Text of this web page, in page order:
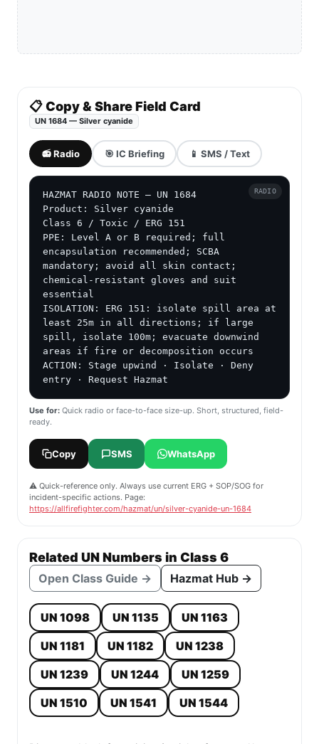
📋 Copy & Share Field Card
UN 1684 — Silver cyanide
📻 Radio 🎯 IC Briefing 📱 SMS / Text
HAZMAT RADIO NOTE — UN 1684
Product: Silver cyanide
Class 6 / Toxic / ERG 151
PPE: Level A or B required; full
encapsulation recommended; SCBA
mandatory; avoid all skin contact;
chemical-resistant gloves and suit
essential
ISOLATION: ERG 151: isolate spill area at
least 25m in all directions; if large
spill, isolate 100m; evacuate downwind
areas if fire or decomposition occurs
ACTION: Stage upwind · Isolate · Deny
entry · Request Hazmat
RADIO
Use for: Quick radio or face-to-face size-up. Short, structured, field-
ready.
Copy SMS WhatsApp
⚠️ Quick-reference only. Always use current ERG + SOP/SOG for
incident-specific actions. Page:
https://allfirefighter.com/hazmat/un/silver-cyanide-un-1684
Related UN Numbers in Class 6
Open Class Guide → Hazmat Hub →
UN 1098 UN 1135
UN 1163
UN 1181
UN 1182
UN 1238
UN 1239
UN 1244
UN 1259
UN 1510
UN 1541 UN 1544